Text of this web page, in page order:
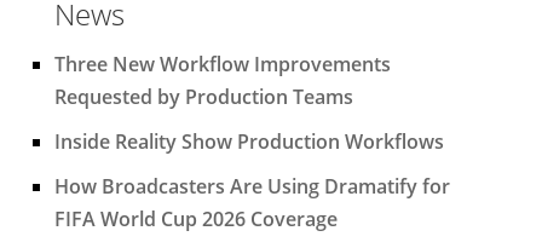
News
Three New Workflow Improvements
Requested by Production Teams
Inside Reality Show Production Workflows
How Broadcasters Are Using Dramatify for
FIFA World Cup 2026 Coverage